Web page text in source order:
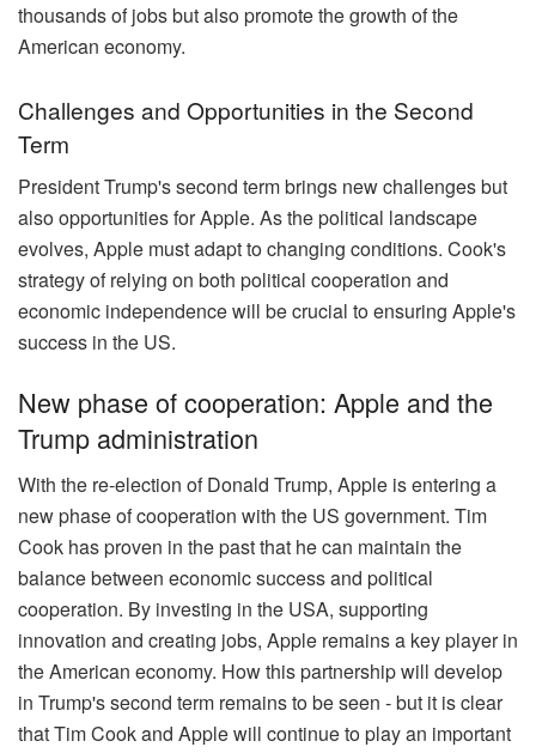
thousands of jobs but also promote the growth of the
American economy.
Challenges and Opportunities in the Second
Term
President Trump's second term brings new challenges but
also opportunities for Apple. As the political landscape
evolves, Apple must adapt to changing conditions. Cook's
strategy of relying on both political cooperation and
economic independence will be crucial to ensuring Apple's
success in the US.
New phase of cooperation: Apple and the
Trump administration
With the re-election of Donald Trump, Apple is entering a
new phase of cooperation with the US government. Tim
Cook has proven in the past that he can maintain the
balance between economic success and political
cooperation. By investing in the USA, supporting
innovation and creating jobs, Apple remains a key player in
the American economy. How this partnership will develop
in Trump's second term remains to be seen - but it is clear
that Tim Cook and Apple will continue to play an important